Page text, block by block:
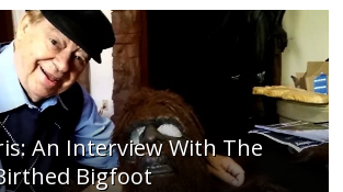
An Interview With The
Bigfoot